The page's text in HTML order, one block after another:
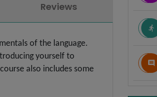
Reviews
of the language.
yourself to
also includes some